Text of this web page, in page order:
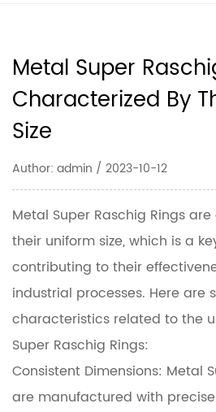
Metal Super
Characterized By
Size
Author: admin / 2023-10-12
Metal Super Raschig Ringsare
their uniform size, which is a
contributing to their
industrial processes. Here are
characteristics related to the
Super Raschig Rings:
Consistent Dimensions: Metal
are manufactured with